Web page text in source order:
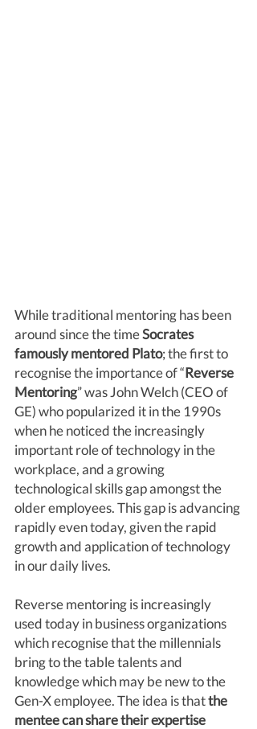
While traditional mentoring has been
around since the time Socrates
famously mentored Plato; the first to
recognise the importance of “Reverse
Mentoring” was John Welch (CEO of
GE) who popularized it in the 1990s
when he noticed the increasingly
important role of technology in the
workplace, and a growing
technological skills gap amongst the
older employees. This gap is advancing
rapidly even today, given the rapid
growth and application of technology
in our daily lives.
Reverse mentoring is increasingly
used today in business organizations
which recognise that the millennials
bring to the table talents and
knowledge which may be new to the
Gen-X employee. The idea is that the
mentee can share their expertise